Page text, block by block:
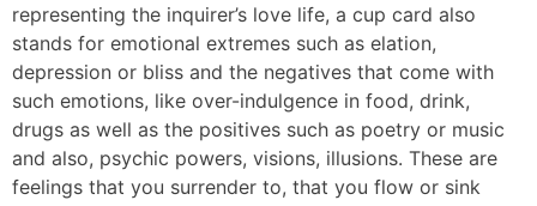
representing the inquirer’s love life, a cup card also
stands for emotional extremes such as elation,
depression or bliss and the negatives that come with
such emotions, like over-indulgence in food, drink,
drugs as well as the positives such as poetry or music
and also, psychic powers, visions, illusions. These are
feelings that you surrender to, that you flow or sink